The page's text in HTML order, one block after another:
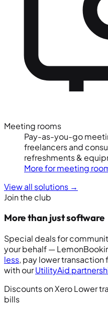
Meeting rooms
Pay-as-you-go
freelancers and
refreshments &
More for meeting
View all solutions →
Join the club
More than just software
Special deals for
your behalf —
less, pay lower transaction
with ourUtilityAid
Discounts on XeroLower
bills